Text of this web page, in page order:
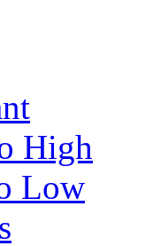
High
Low